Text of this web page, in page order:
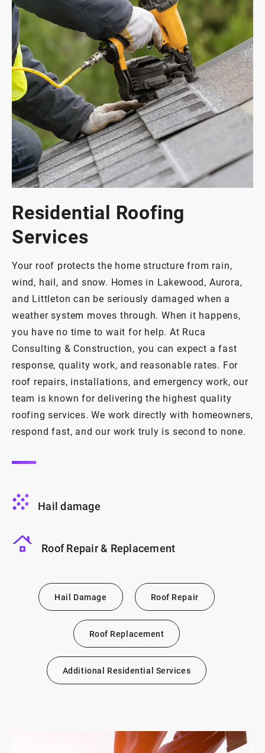
Residential Roofing
Services
Your roof protects the home structure from rain,
wind, hail, and snow. Homes in Lakewood, Aurora,
and Littleton can be seriously damaged when a
weather system moves through. When it happens,
you have no time to wait for help. At Ruca
Consulting & Construction, you can expect a fast
response, quality work, and reasonable rates. For
roof repairs, installations, and emergency work, our
team is known for delivering the highest quality
roofing services. We work directly with homeowners,
respond fast, and our work truly is second to none.
Hail damage
Roof Repair & Replacement
Hail Damage Roof Repair
Roof Replacement
Additional Residential Services